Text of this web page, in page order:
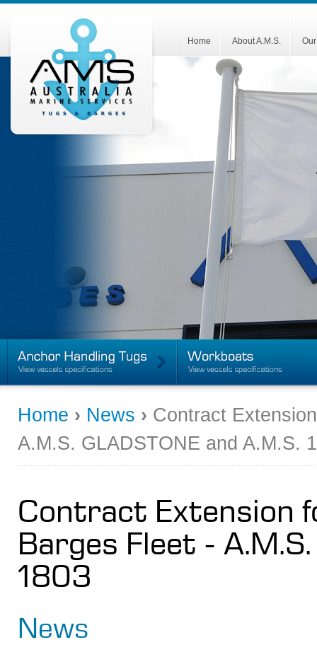
Home About A.M.S.
Home › News › Contract
A.M.S. GLADSTONE and A.M.S.
Contract Extension
Barges Fleet -
1803
News